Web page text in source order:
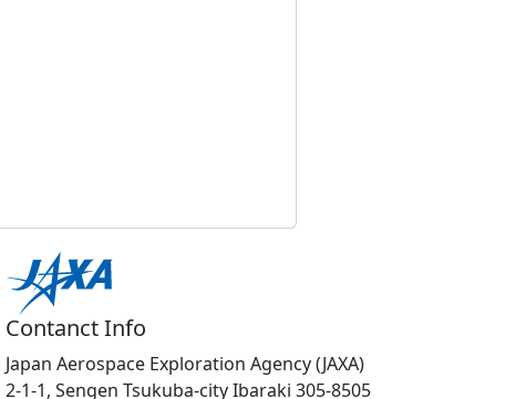
Contanct Info
Japan Aerospace Exploration Agency (JAXA)
2-1-1, Sengen Tsukuba-city Ibaraki 305-8505